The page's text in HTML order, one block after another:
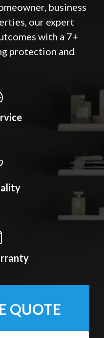
business
our expert
with a 7+
protection and
QUOTE